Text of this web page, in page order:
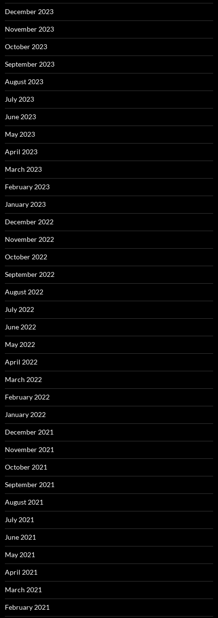
December 2023
November 2023
October 2023
September 2023
August 2023
July 2023
June 2023
May 2023
April 2023
March 2023
February 2023
January 2023
December 2022
November 2022
October 2022
September 2022
August 2022
July 2022
June 2022
May 2022
April 2022
March 2022
February 2022
January 2022
December 2021
November 2021
October 2021
September 2021
August 2021
July 2021
June 2021
May 2021
April 2021
March 2021
February 2021